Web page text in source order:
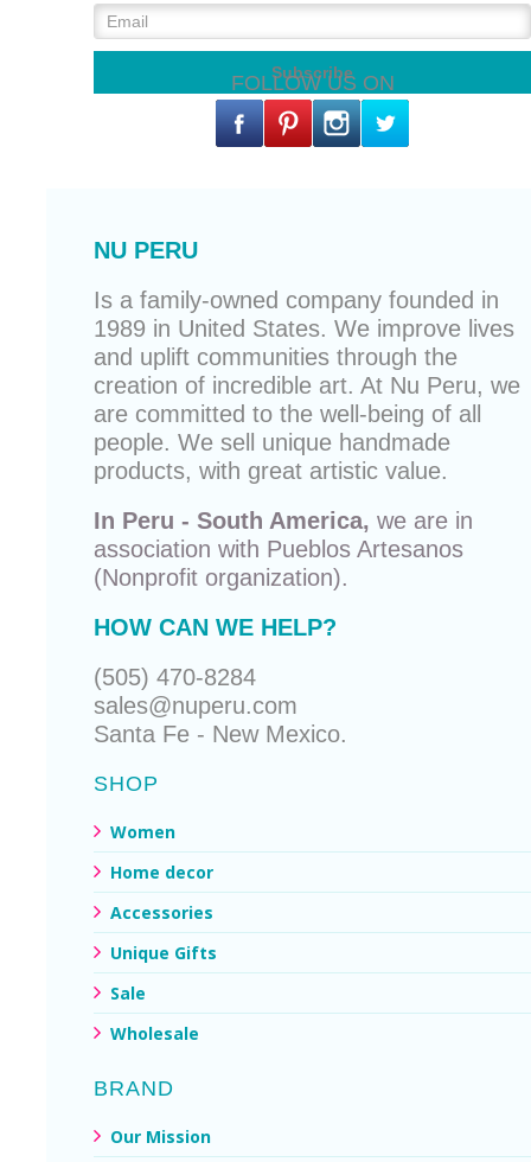
FOLLOW US ON
NU PERU
Is a family-owned company founded in
1989 in United States. We improve lives
and uplift communities through the
creation of incredible art. At Nu Peru, we
are committed to the well-being of all
people. We sell unique handmade
products, with great artistic value.
In Peru - South America, we are in
association with Pueblos Artesanos
(Nonprofit organization).
HOW CAN WE HELP?
(505) 470-8284
sales@nuperu.com
Santa Fe - New Mexico.
SHOP
Women
Home decor
Accessories
Unique Gifts
Sale
Wholesale
BRAND
Our Mission